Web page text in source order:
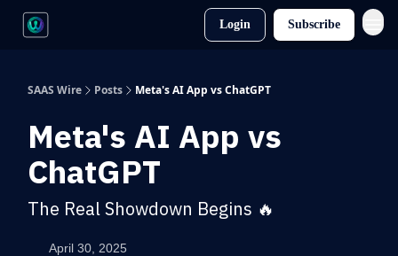
Login Subscribe
SAAS Wire Posts Meta's AI App vs ChatGPT
Meta's AI App vs
ChatGPT
The Real Showdown Begins 🔥
April 30, 2025